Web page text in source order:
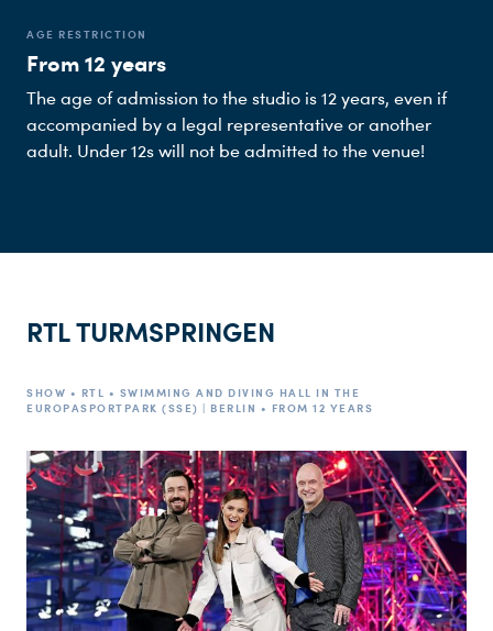
AGE RESTRICTION
From 12 years
The age of admission to the studio is 12 years, even if
accompanied by a legal representative or another
adult. Under 12s will not be admitted to the venue!
RTL TURMSPRINGEN
SHOW • RTL • SWIMMING AND DIVING HALL IN THE
EUROPASPORTPARK (SSE) | BERLIN • FROM 12 YEARS